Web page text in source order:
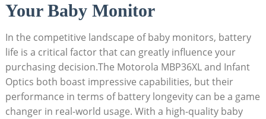
Your Baby Monitor
In ⁣the competitive landscape of baby monitors, battery
life is a critical factor that can greatly influence your
purchasing decision.The Motorola MBP36XL and Infant
Optics both boast impressive capabilities, but their
performance in terms of battery longevity can be‌ a game
changer in real-world usage. With a high-quality baby